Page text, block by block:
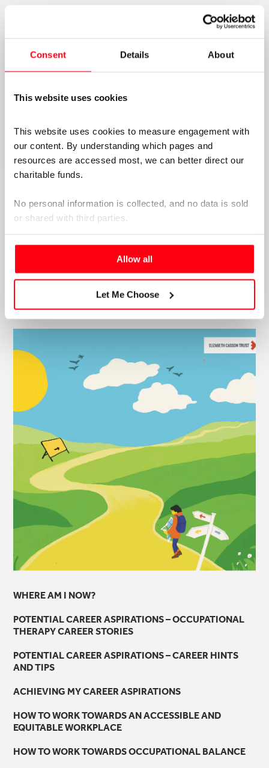
Consent Details About
This website uses cookies
This website uses cookies to measure engagement with
our content. By understanding which pages and
resources are accessed most, we can better direct our
charitable funds.
No personal information is collected, and no data is sold
or shared with third parties.
Please select your preference below.
Allow all
Let Me Choose
version
Navigating the EACHOT transcript –PDF version
WHERE AM I NOW?
POTENTIAL CAREER ASPIRATIONS – OCCUPATIONAL
THERAPY CAREER STORIES
POTENTIAL CAREER ASPIRATIONS – CAREER HINTS
AND TIPS
ACHIEVING MY CAREER ASPIRATIONS
HOW TO WORK TOWARDS AN ACCESSIBLE AND
EQUITABLE WORKPLACE
HOW TO WORK TOWARDS OCCUPATIONAL BALANCE